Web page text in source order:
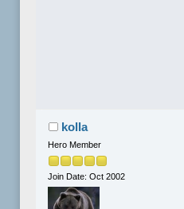
kolla
Hero Member
Join Date: Oct 2002